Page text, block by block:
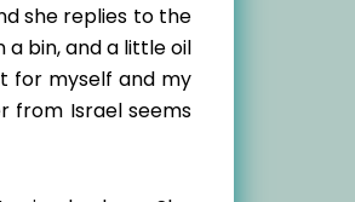
she replies to the
a bin, and a little oil
for myself and my
from Israel seems